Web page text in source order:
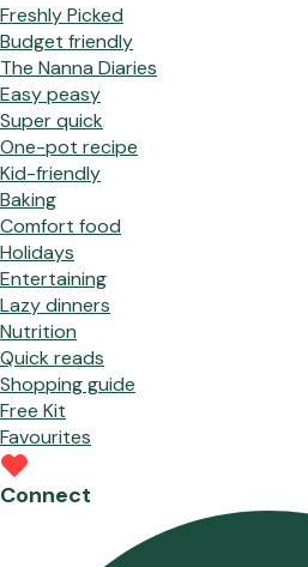
Freshly Picked
Budget friendly
The Nanna Diaries
Easy peasy
Super quick
One-pot recipe
Kid-friendly
Baking
Comfort food
Holidays
Entertaining
Lazy dinners
Nutrition
Quick reads
Shopping guide
Free Kit
Favourites
Connect